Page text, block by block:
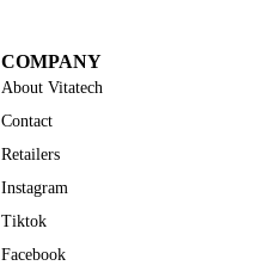
COMPANY
About Vitatech
Contact
Retailers
Instagram
Tiktok
Facebook